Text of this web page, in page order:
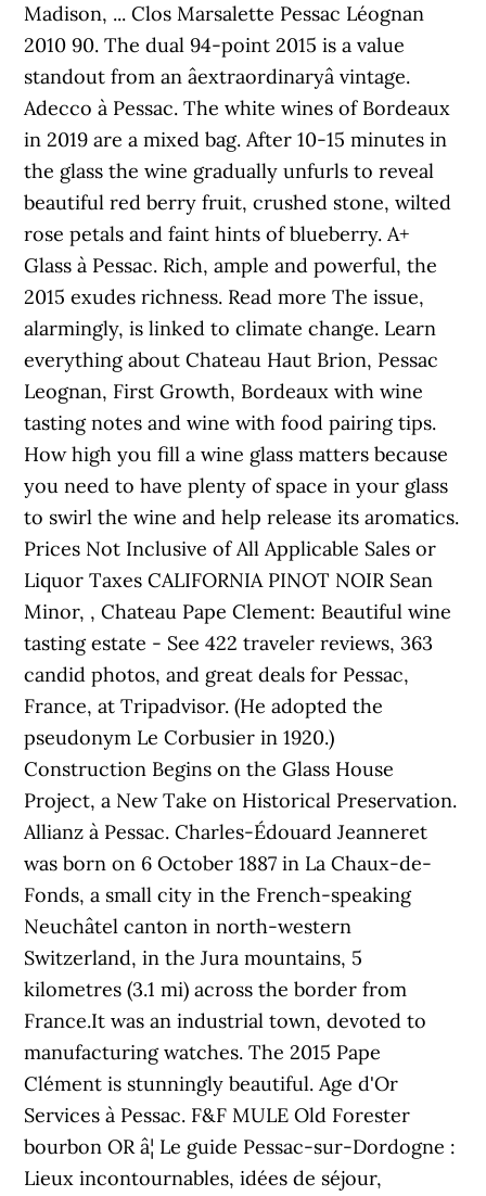
Madison, ... Clos Marsalette Pessac Léognan
2010 90. The dual 94-point 2015 is a value
standout from an âextraordinaryâ vintage.
Adecco à Pessac. The white wines of Bordeaux
in 2019 are a mixed bag. After 10-15 minutes in
the glass the wine gradually unfurls to reveal
beautiful red berry fruit, crushed stone, wilted
rose petals and faint hints of blueberry. A+
Glass à Pessac. Rich, ample and powerful, the
2015 exudes richness. Read more The issue,
alarmingly, is linked to climate change. Learn
everything about Chateau Haut Brion, Pessac
Leognan, First Growth, Bordeaux with wine
tasting notes and wine with food pairing tips.
How high you fill a wine glass matters because
you need to have plenty of space in your glass
to swirl the wine and help release its aromatics.
Prices Not Inclusive of All Applicable Sales or
Liquor Taxes CALIFORNIA PINOT NOIR Sean
Minor, , Chateau Pape Clement: Beautiful wine
tasting estate - See 422 traveler reviews, 363
candid photos, and great deals for Pessac,
France, at Tripadvisor. (He adopted the
pseudonym Le Corbusier in 1920.)
Construction Begins on the Glass House
Project, a New Take on Historical Preservation.
Allianz à Pessac. Charles-Édouard Jeanneret
was born on 6 October 1887 in La Chaux-de-
Fonds, a small city in the French-speaking
Neuchâtel canton in north-western
Switzerland, in the Jura mountains, 5
kilometres (3.1 mi) across the border from
France.It was an industrial town, devoted to
manufacturing watches. The 2015 Pape
Clément is stunningly beautiful. Age d'Or
Services à Pessac. F&F MULE Old Forester
bourbon OR â¦ Le guide Pessac-sur-Dordogne :
Lieux incontournables, idées de séjour,